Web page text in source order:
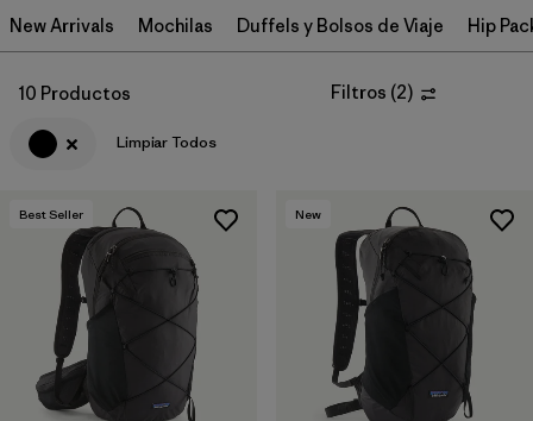
Filtrar por
Category
Filtrar por
Price
Filtrar por
Color
Filtrar por
Features & Processes
Filtrar por
Materials & Fabric
Filtrar por
Volume
New Arrivals Mochilas Duffels y Bolsos de Viaje Hip
10 Productos Filtros (2)
Limpiar Todos
Best Seller New